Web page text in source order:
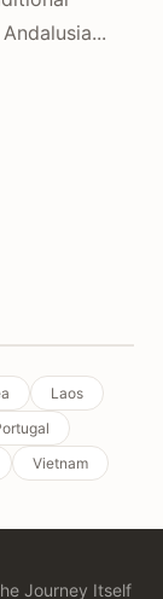
Laos
Vietnam
Journey Itself